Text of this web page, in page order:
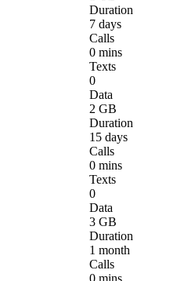
Duration
7 days
Calls
0 mins
Texts
0
Data
2 GB
Duration
15 days
Calls
0 mins
Texts
0
Data
3 GB
Duration
1 month
Calls